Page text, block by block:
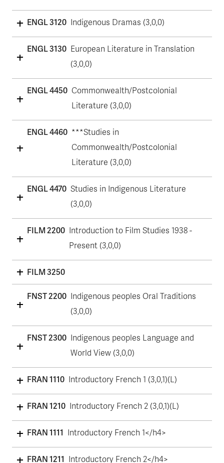
ENGL 3120 Indigenous Dramas (3,0,0)
ENGL 3130 European Literature in Translation
(3,0,0)
ENGL 4450 Commonwealth/Postcolonial
Literature (3,0,0)
ENGL 4460 ***Studies in
Commonwealth/Postcolonial
Literature (3,0,0)
ENGL 4470 Studies in Indigenous Literature
(3,0,0)
FILM 2200 Introduction to Film Studies 1938 -
Present (3,0,0)
FILM 3250
FNST 2200 Indigenous peoples Oral Traditions
(3,0,0)
FNST 2300 Indigenous peoples Language and
World View (3,0,0)
FRAN 1110 Introductory French 1 (3,0,1)(L)
FRAN 1210 Introductory French 2 (3,0,1)(L)
FRAN 1111 Introductory French 1</h4>
FRAN 1211 Introductory French 2</h4>